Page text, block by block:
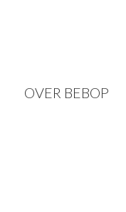
OVER BEBOP